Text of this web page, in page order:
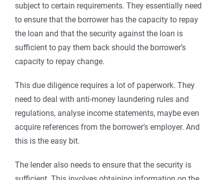
subject to certain requirements. They essentially need
to ensure that the borrower has the capacity to repay
the loan and that the security against the loan is
sufficient to pay them back should the borrower’s
capacity to repay change.
This due diligence requires a lot of paperwork. They
need to deal with anti-money laundering rules and
regulations, analyse income statements, maybe even
acquire references from the borrower’s employer. And
this is the easy bit.
The lender also needs to ensure that the security is